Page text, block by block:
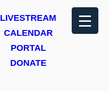
LIVESTREAM
CALENDAR
PORTAL
DONATE